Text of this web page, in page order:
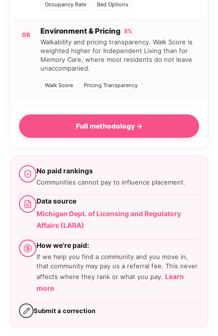
Occupancy Rate Bed Options
06 Environment & Pricing 5%
Walkability and pricing transparency. Walk Score is
weighted higher for Independent Living than for
Memory Care, where most residents do not leave
unaccompanied.
Walk Score Pricing Transparency
Full methodology →
No paid rankings
Communities cannot pay to influence placement.
Data source
Michigan Dept. of Licensing and Regulatory
Affairs (LARA)
How we're paid:
If we help you find a community and you move in,
that community may pay us a referral fee. This never
affects where they rank or what you pay. Learn
more
Submit a correction